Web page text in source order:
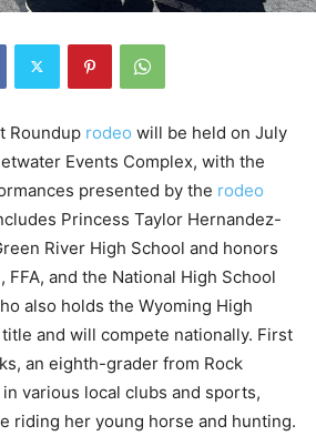
Roundup rodeo will be held on July
Events Complex, with the
presented by the rodeo
Princess Taylor Hernandez-
River High School and honors
and the National High School
also holds the Wyoming High
title and will compete nationally. First
an eighth-grader from Rock
various local clubs and sports,
riding her young horse and hunting.